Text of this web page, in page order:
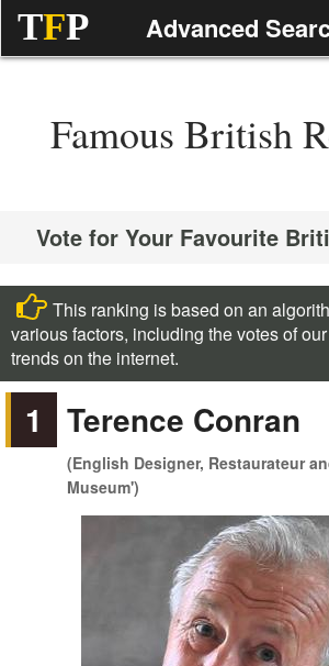
TFP Advanced
Famous British
Vote for Your Favourite
This ranking is based on an
various factors, including the votes of
trends on the internet.
1 Terence Conran
(English Designer, Restaurateur
Museum')